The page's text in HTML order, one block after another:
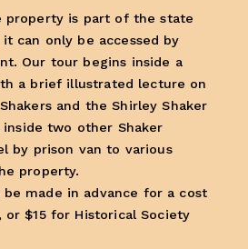
property is part of the state
can only be accessed by
Our tour begins inside a
a brief illustrated lecture on
and the Shirley Shaker
inside two other Shaker
by prison van to various
property.
be made in advance for a cost
$15 for Historical Society